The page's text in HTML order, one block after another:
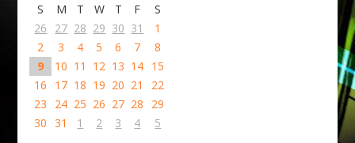
S M T W T F
S
26
27 28 29 30 31
1
2
3 4 5 6 7
8
9
10 11 12 13 14 15
16
17 18 19 20 21
22
23
24 25 26 27 28
29
30
31 1 2 3 4 5